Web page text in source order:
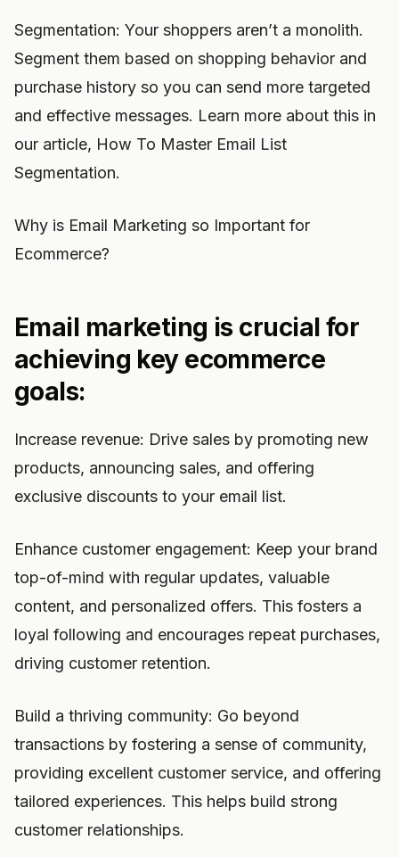
Segmentation: Your shoppers aren’t a monolith.
Segment them based on shopping behavior and
purchase history so you can send more targeted
and effective messages. Learn more about this in
our article, How To Master Email List
Segmentation.
Why is Email Marketing so Important for
Ecommerce?
Email marketing is crucial for
achieving key ecommerce
goals:
Increase revenue: Drive sales by promoting new
products, announcing sales, and offering
exclusive discounts to your email list.
Enhance customer engagement: Keep your brand
top-of-mind with regular updates, valuable
content, and personalized offers. This fosters a
loyal following and encourages repeat purchases,
driving customer retention.
Build a thriving community: Go beyond
transactions by fostering a sense of community,
providing excellent customer service, and offering
tailored experiences. This helps build strong
customer relationships.